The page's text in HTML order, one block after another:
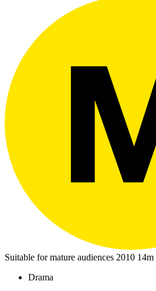
Suitable for mature audiences 2010 14m
Drama